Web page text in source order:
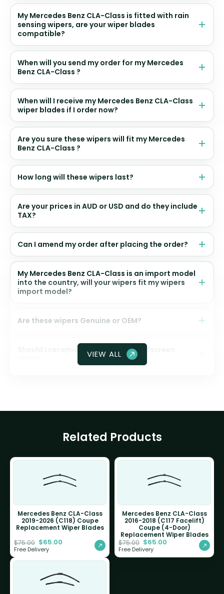
My Mercedes Benz CLA-Class is fitted with rain
sensing wipers, are your wiper blades
compatible?
When will you send my order for my Mercedes
Benz CLA-Class ?
When will I receive my Mercedes Benz CLA-Class
wiper blades if I order now?
Are you sure these wipers will fit my Mercedes
Benz CLA-Class ?
How long will these wipers last?
Are your prices in AUD or USD and do they include
TAX?
Can I amend my order after placing the order?
My Mercedes Benz CLA-Class is an import model
into the country, will your wipers fit my wipers
import model?
Are these wipers Genuine or OEM?
Should I ceramic coat my front windscreen
VIEW ALL
Related Products
Mercedes Benz CLA-Class
2019-2026 (C118) Coupe
Replacement Wiper Blades
$75.00 $65.00
Free Delivery
Mercedes Benz CLA-Class
2016-2018 (C117 Facelift)
Coupe (4-Door)
Replacement Wiper Blades
$75.00 $65.00
Free Delivery